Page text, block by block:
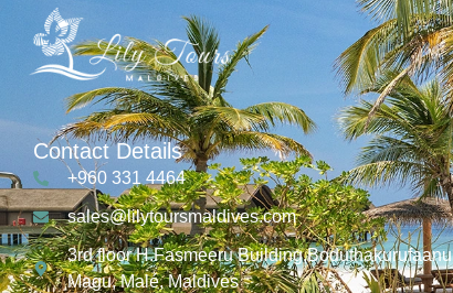
Contact Details
+960 331 4464
sales@lilytoursmaldives.com
3rd floor H.Fasmeeru Building,Boduthakurufaanu
Magu, Malé, Maldives